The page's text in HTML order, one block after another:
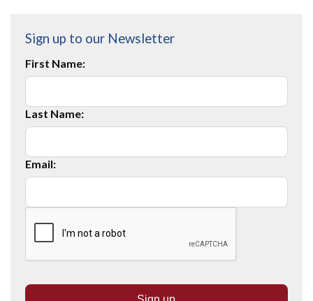
Sign up to our Newsletter
First Name:
Last Name:
Email: